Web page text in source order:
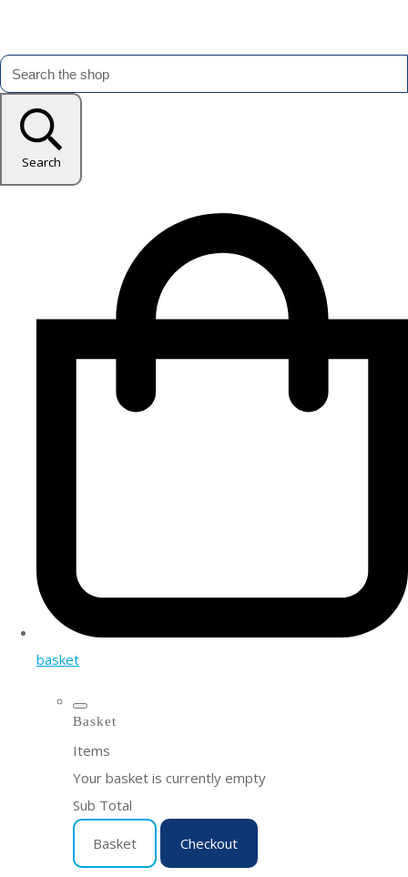
Search
basket
Basket
Items
Your basket is currently empty
Sub Total
Basket Checkout